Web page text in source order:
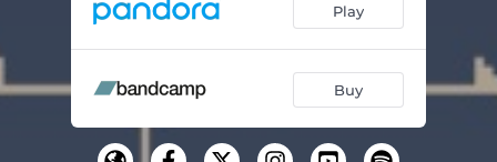
Play
Buy